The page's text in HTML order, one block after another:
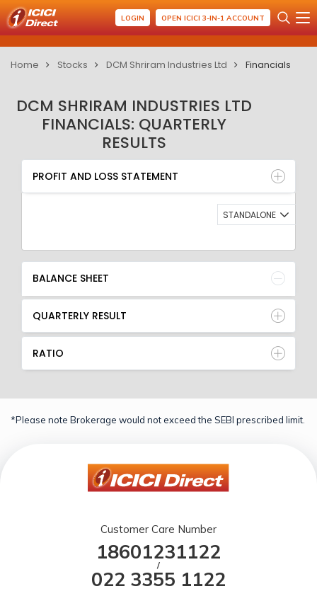
LOGIN OPEN ICICI 3-IN-1 ACCOUNT
Home Stocks DCM Shriram Industries Ltd Financials
DCM SHRIRAM INDUSTRIES LTD
FINANCIALS: QUARTERLY
RESULTS
PROFIT AND LOSS STATEMENT
BALANCE SHEET
QUARTERLY RESULT
RATIO
PROFIT AND LOSS STATEMENT
STANDALONE
BALANCE SHEET
QUARTERLY RESULT
RATIO
*Please note Brokerage would not exceed the SEBI prescribed limit.
Customer Care Number
18601231122
/
022 3355 1122